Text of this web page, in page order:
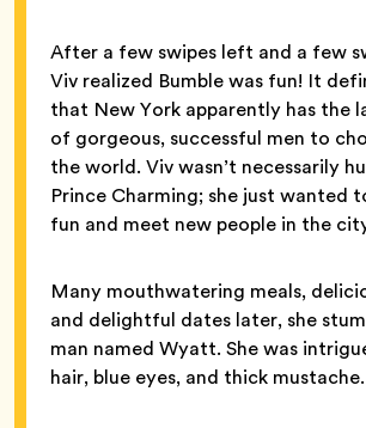
After a few swipes left and a few
Viv realized Bumble was fun! It
that New York apparently has the
of gorgeous, successful men to
the world. Viv wasn’t necessarily
Prince Charming; she just wanted
fun and meet new people in the
Many mouthwatering meals,
and delightful dates later, she
man named Wyatt. She was
hair, blue eyes, and thick mustache.